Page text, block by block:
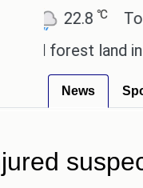
Tokyo
land in Nicobar.
News